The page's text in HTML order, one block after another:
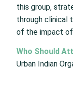
this group,
through clinical
of the impact of
Who Should
Urban Indian